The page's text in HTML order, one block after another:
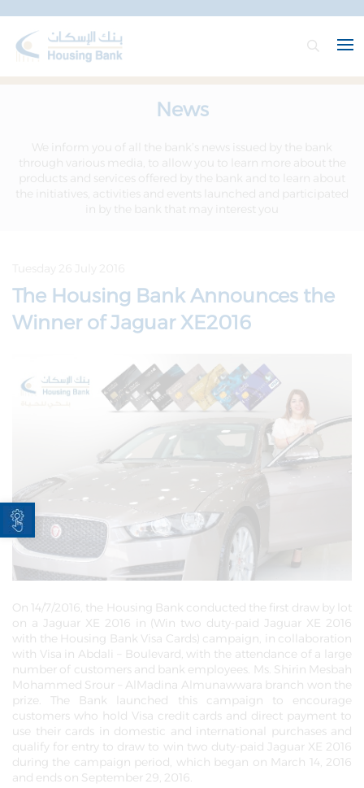
Open toolbar
News
We inform you of all the bank’s news issued by the bank
through various media, to allow you to learn more about the
products and services offered by the bank and to learn about
the initiatives, activities and events launched and participated
in by the bank that may interest you
The Housing Bank Announces the
Winner of Jaguar XE2016
On 14/7/2016, the Housing Bank conducted the first draw by lot
on a Jaguar XE 2016 in (Win two duty-paid Jaguar XE 2016
with the Housing Bank Visa Cards) campaign, in collaboration
with Visa in Abdali – Boulevard, with the attendance of a large
number of customers and bank employees. Ms. Shirin Mesbah
Mohammed Srour – AlMadina Almunawwara branch won the
prize. The Bank launched this campaign to encourage
customers who hold Visa credit cards and direct payment to
use their cards in domestic and international purchases and
qualify for entry to draw to win two duty-paid Jaguar XE 2016
during the campaign period, which began on March 14, 2016
and ends on September 29, 2016.